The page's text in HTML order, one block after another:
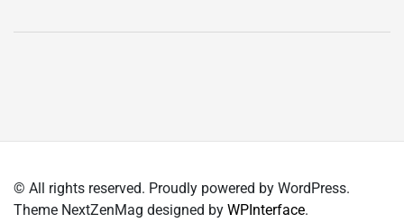
© All rights reserved. Proudly powered by WordPress.
Theme NextZenMag designed by WPInterface.